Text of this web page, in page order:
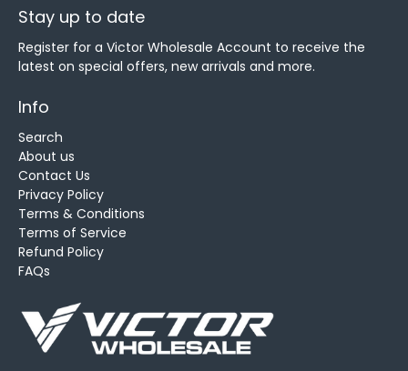
Stay up to date
Register for a Victor Wholesale Account to receive the
latest on special offers, new arrivals and more.
Info
Search
About us
Contact Us
Privacy Policy
Terms & Conditions
Terms of Service
Refund Policy
FAQs